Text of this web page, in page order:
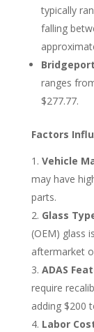
typically
falling
ranges
$277.77.
Factors
Vehicle
may have
parts.
Glass
(OEM) glass
aftermarket
ADAS
require
adding $200
Labor